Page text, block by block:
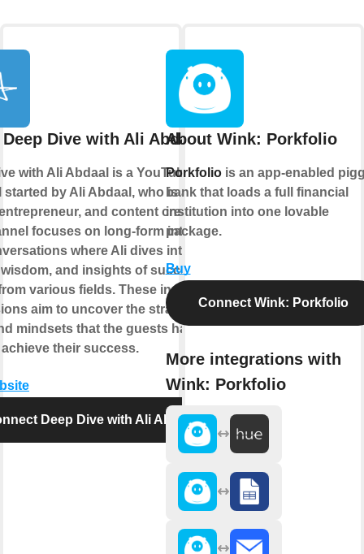
Dive with Ali Abdaal
with Ali Abdaal is a YouTube
started by Ali Abdaal, who is a
and content creator.
focuses on long-form interviews
where Ali dives into the
and insights of successful
various fields. These in-depth
aim to uncover the strategies,
mindsets that the guests have
their success.
Deep Dive with Ali Abdaal
About Wink: Porkfolio
Porkfoliois an app-enabled
bank that loads a full financial
institution into one lovable
package.
Buy
Connect Wink: Porkfolio
More integrations with
Wink: Porkfolio